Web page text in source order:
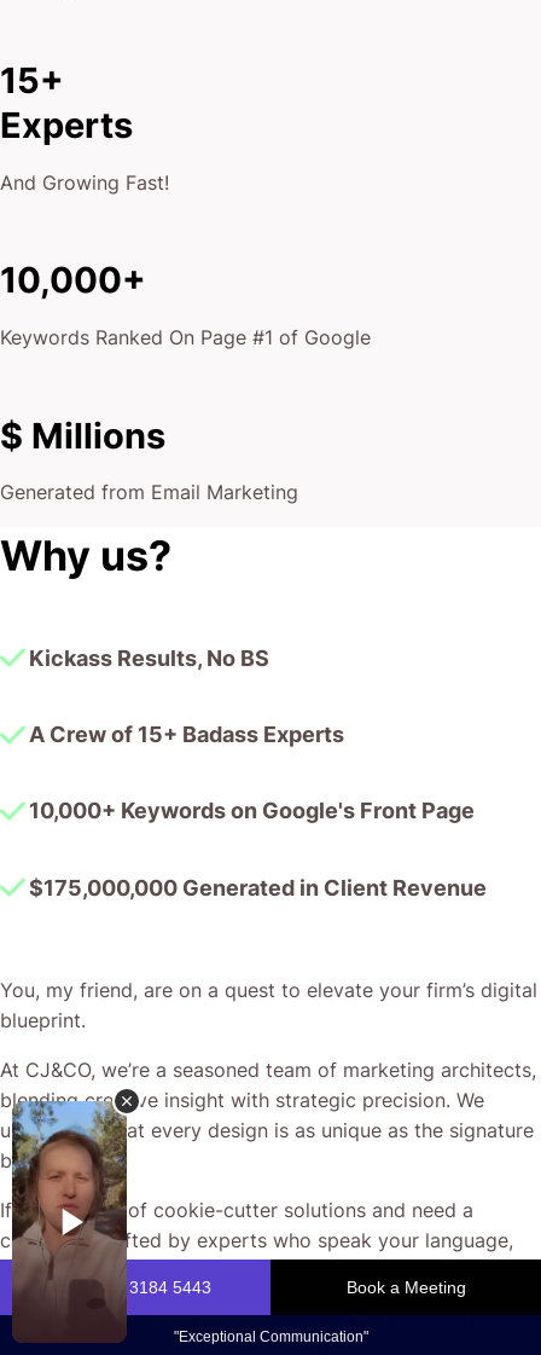
15+
Experts
And Growing Fast!
10,000+
Keywords Ranked On Page #1 of Google
$ Millions
Generated from Email Marketing
Why us?
Kickass Results, No BS
A Crew of 15+ Badass Experts
10,000+ Keywords on Google's Front Page
$175,000,000 Generated in Client Revenue
You, my friend, are on a quest to elevate your firm’s digital
blueprint.
At CJ&CO, we’re a seasoned team of marketing architects,
blending creative insight with strategic precision. We
understand that every design is as unique as the signature
behind it.
If you’re tired of cookie-cutter solutions and need a
campaign crafted by experts who speak your language,
you’re in the right place.
Our reputation is built on transparent, hands-on service –